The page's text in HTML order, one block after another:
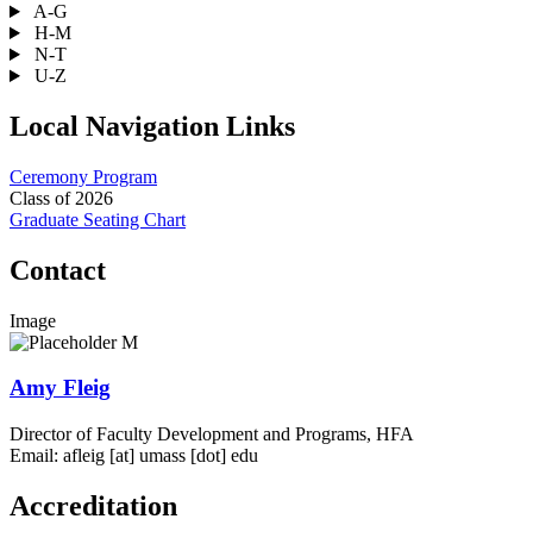
A-G
H-M
N-T
U-Z
Local Navigation Links
Ceremony Program
Class of 2026
Graduate Seating Chart
Contact
Image
Amy Fleig
Director of Faculty Development and Programs, HFA
Email: afleig [at] umass [dot] edu
Accreditation